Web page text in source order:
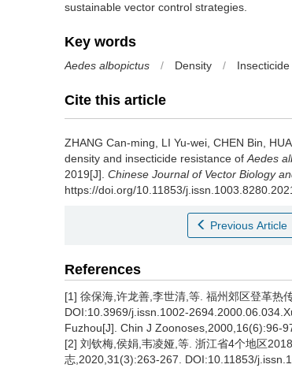
sustainable vector control strategies.
Key words
Aedes albopictus / Density /
Cite this article
ZHANG Can-ming, LI Yu-wei, CHEN Bin,
density and insecticide resistance of Aedes
2019[J]. Chinese Journal of Vector Biology
https://doi.org/10.11853/
Previous Article
References
[1] 徐保海,许龙善,李世清,等. 福州郊区登革热
DOI:10.3969/j.issn.1002-
Fuzhou[J]. Chin J Zoonoses,2000,16(6):96-
[2] 刘钦梅,侯娟,韦凌娅,等. 浙江省4个地区
志,2020,31(3):263-267. DOI:10.11853/